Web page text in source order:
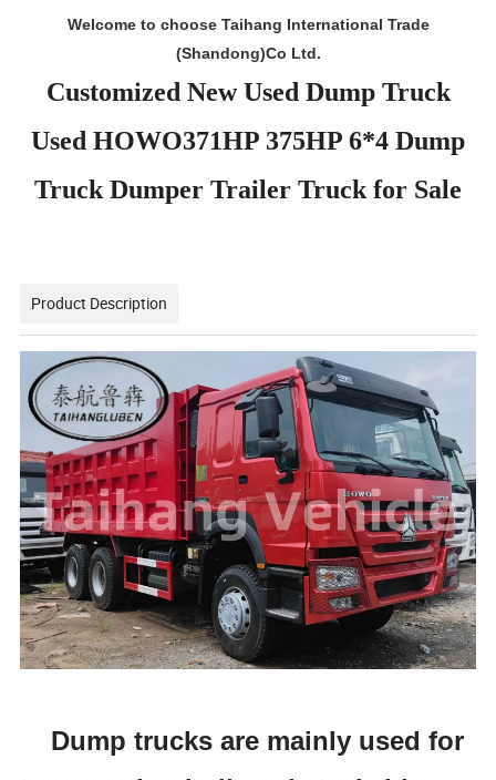
Welcome to choose Taihang International Trade
(Shandong)Co Ltd.
Customized New Used Dump Truck
Used HOWO371HP 375HP 6*4 Dump
Truck Dumper Trailer Truck for Sale
Product Description
Dump trucks are mainly used for